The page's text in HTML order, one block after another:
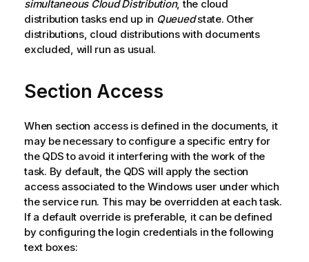
simultaneous Cloud Distribution, the cloud
distribution tasks end up in Queuedstate. Other
distributions, cloud distributions with documents
excluded, will run as usual.
Section Access
When section access is defined in the documents, it
may be necessary to configure a specific entry for
the QDS to avoid it interfering with the work of the
task. By default, the QDS will apply the section
access associated to the Windows user under which
the service run. This may be overridden at each task.
If a default override is preferable, it can be defined
by configuring the login credentials in the following
text boxes: